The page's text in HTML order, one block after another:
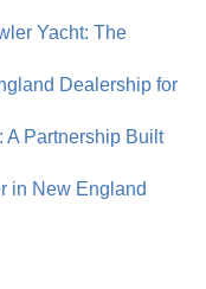
Yacht: The
Dealership for
A Partnership Built
in New England